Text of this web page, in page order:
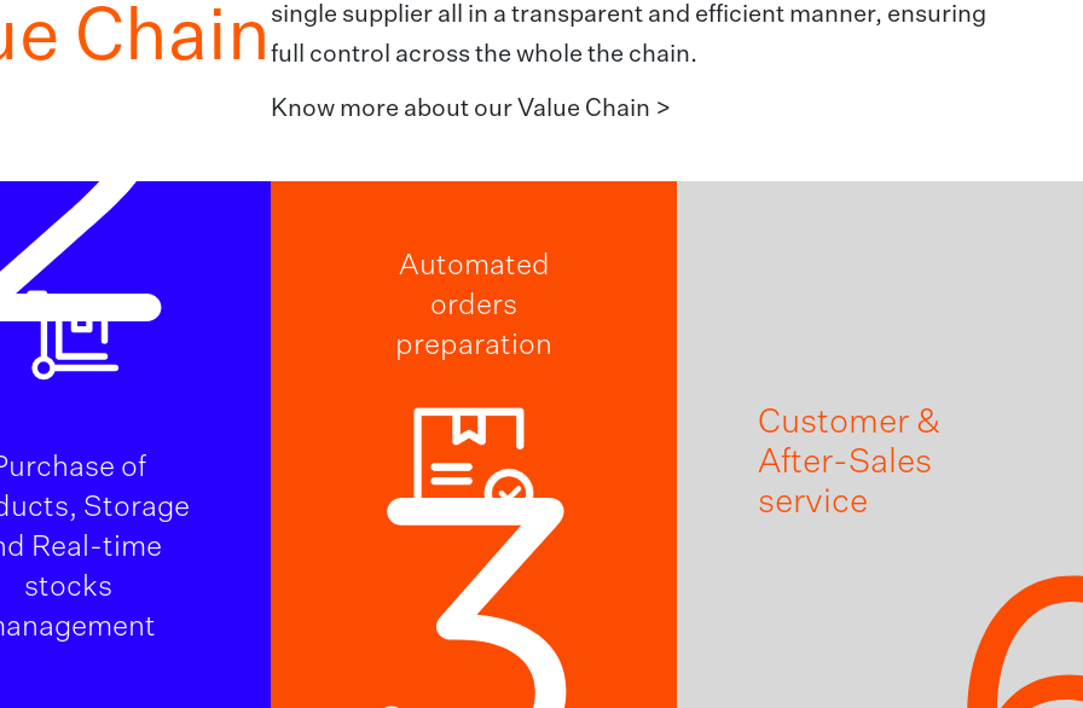
Chain single supplier all in a transparent and efficient manner, ensuring
full control across the whole the chain.
Know more about our Value Chain >
of
Storage
Real-time
stocks
Automated
orders
preparation
Customer &
After-Sales
service